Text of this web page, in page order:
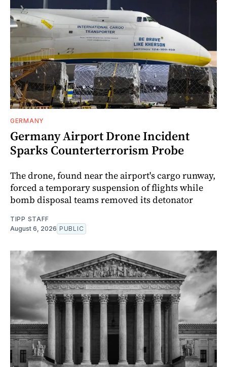
GERMANY
Germany Airport Drone Incident
Sparks Counterterrorism Probe
The drone, found near the airport's cargo runway,
forced a temporary suspension of flights while
bomb disposal teams removed its detonator
TIPP STAFF
August 6, 2026 PUBLIC